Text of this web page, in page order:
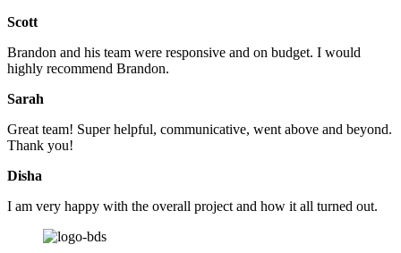
Scott
Brandon and his team were responsive and on budget. I would
highly recommend Brandon.
Sarah
Great team! Super helpful, communicative, went above and beyond.
Thank you!
Disha
I am very happy with the overall project and how it all turned out.